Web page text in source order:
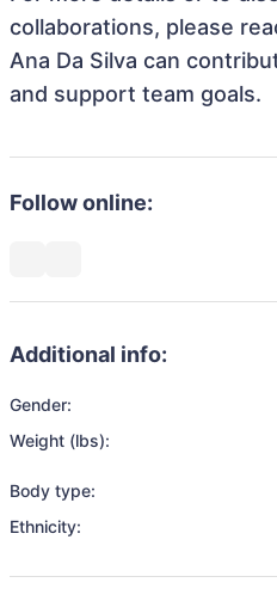
collaborations, please
Ana Da Silva can
and support team goals.
Follow online:
Additional info:
Gender:
Weight (lbs):
Body type:
Ethnicity: